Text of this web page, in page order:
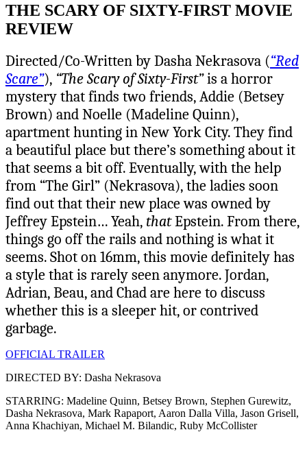
THE SCARY OF SIXTY-FIRST MOVIE
REVIEW
Directed/Co-Written by Dasha Nekrasova (“Red
Scare”), “The Scary of Sixty-First”is a horror
mystery that finds two friends, Addie (Betsey
Brown) and Noelle (Madeline Quinn),
apartment hunting in New York City. They find
a beautiful place but there’s something about it
that seems a bit off. Eventually, with the help
from “The Girl” (Nekrasova), the ladies soon
find out that their new place was owned by
Jeffrey Epstein… Yeah,thatEpstein. From there,
things go off the rails and nothing is what it
seems. Shot on 16mm, this movie definitely has
a style that is rarely seen anymore. Jordan,
Adrian, Beau, and Chad are here to discuss
whether this is a sleeper hit, or contrived
garbage.
OFFICIAL TRAILER
DIRECTED BY: Dasha Nekrasova
STARRING: Madeline Quinn, Betsey Brown, Stephen Gurewitz,
Dasha Nekrasova, Mark Rapaport, Aaron Dalla Villa, Jason Grisell,
Anna Khachiyan, Michael M. Bilandic, Ruby McCollister